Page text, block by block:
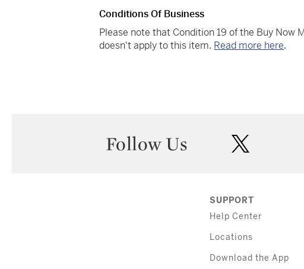
Conditions Of Business
Please note that Condition 19 of the Buy Now
doesn't apply to this item. Read more here.
Follow Us
SUPPORT
Help Center
Locations
Download the App